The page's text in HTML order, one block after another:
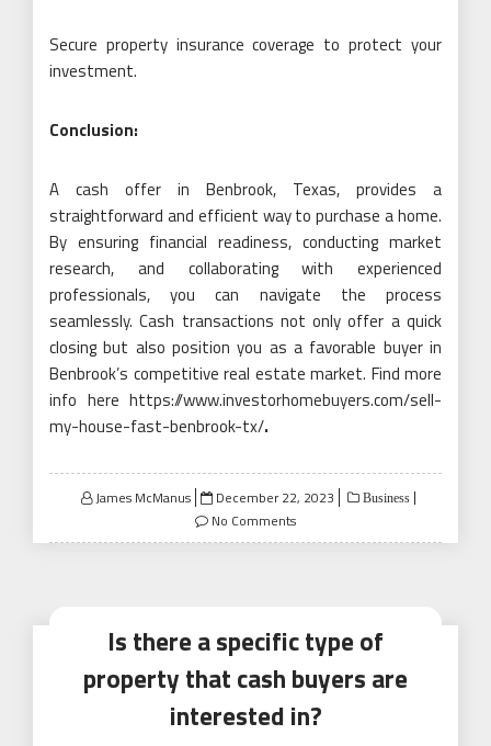
Secure property insurance coverage to protect your
investment.
Conclusion:
A cash offer in Benbrook, Texas, provides a
straightforward and efficient way to purchase a home.
By ensuring financial readiness, conducting market
research, and collaborating with experienced
professionals, you can navigate the process
seamlessly. Cash transactions not only offer a quick
closing but also position you as a favorable buyer in
Benbrook’s competitive real estate market. Find more
info here https://www.investorhomebuyers.com/sell-
my-house-fast-benbrook-tx/.
James McManus
Posted
on
December 22, 2023 Business
No Comments
Is there a specific type of
property that cash buyers are
interested in?